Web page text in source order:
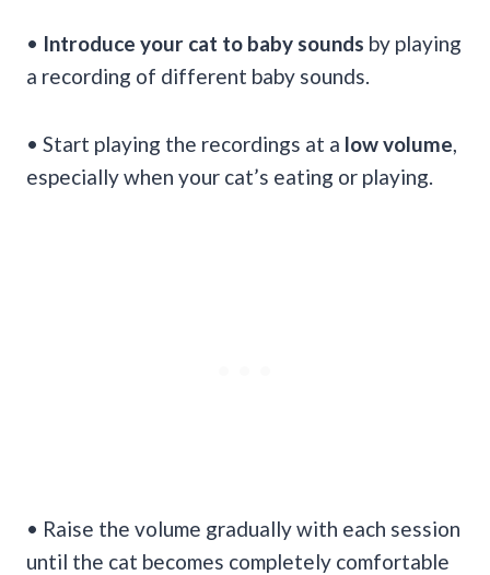
• Introduce your cat to baby sounds by playing
a recording of different baby sounds.
• Start playing the recordings at a low volume
especially when your cat’s eating or playing.
• Raise the volume gradually with each session
until the cat becomes completely comfortable